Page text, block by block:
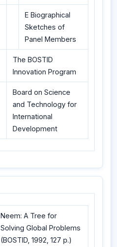
E Biographical
Sketches of
Panel Members
The BOSTID
Innovation Program
Board on Science
and Technology for
International
Development
Neem: A Tree for
Solving Global Problems
(BOSTID, 1992, 127 p.)